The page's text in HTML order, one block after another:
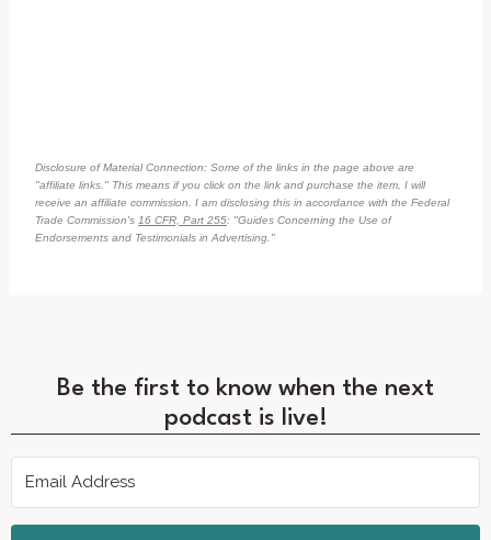
Disclosure of Material Connection: Some of the links in the page above are
"affiliate links." This means if you click on the link and purchase the item, I will
receive an affiliate commission. I am disclosing this in accordance with the Federal
Trade Commission's 16 CFR, Part 255: "Guides Concerning the Use of
Endorsements and Testimonials in Advertising."
Be the first to know when the next
podcast is live!